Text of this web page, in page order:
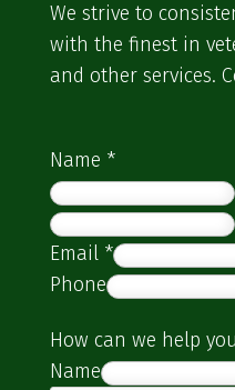
We strive to
with the finest in
and other services.
Name *
Email *
Phone
How can we help
Name